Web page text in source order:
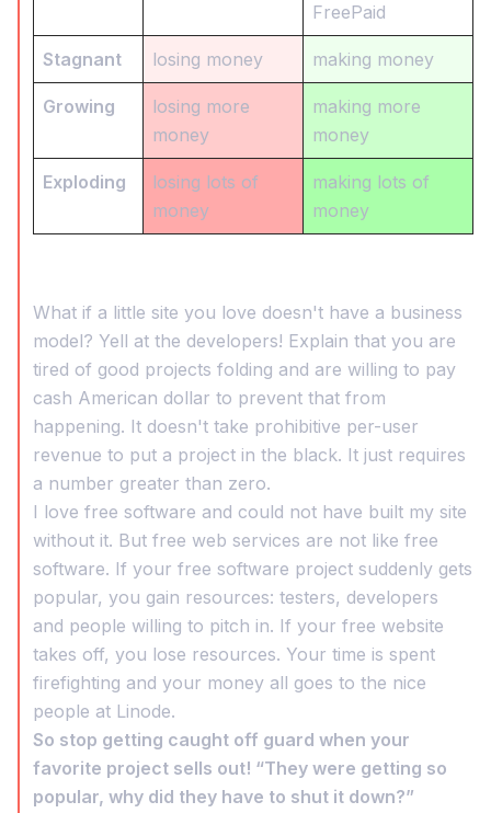
FreePaid
Stagnant losing money making money
Growing
losing more
money
making more
money
Exploding
losing lots of
money
making lots of
money
What if a little site you love doesn't have a business
model? Yell at the developers! Explain that you are
tired of good projects folding and are willing to pay
cash American dollar to prevent that from
happening. It doesn't take prohibitive per-user
revenue to put a project in the black. It just requires
a number greater than zero.
I love free software and could not have built my site
without it. But free web services are not like free
software. If your free software project suddenly gets
popular, you gain resources: testers, developers
and people willing to pitch in. If your free website
takes off, you lose resources. Your time is spent
firefighting and your money all goes to the nice
people at Linode.
So stop getting caught off guard when your
favorite project sells out! “They were getting so
popular, why did they have to shut it down?”